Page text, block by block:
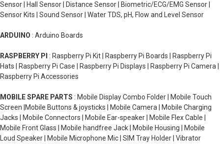
Sensor | Hall Sensor | Distance Sensor | Biometric/ECG/EMG Sensor |
Sensor Kits | Sound Sensor | Water TDS, pH, Flow and Level Sensor
ARDUINO : Arduino Boards
RASPBERRY PI : Raspberry Pi Kit | Raspberry Pi Boards | Raspberry Pi
Hats | Raspberry Pi Case | Raspberry Pi Displays | Raspberry Pi Camera |
Raspberry Pi Accessories
MOBILE SPARE PARTS : Mobile Display Combo Folder | Mobile Touch
Screen |Mobile Buttons & joysticks | Mobile Camera | Mobile Charging
Jacks | Mobile Connectors | Mobile Ear-speaker | Mobile Flex Cable |
Mobile Front Glass | Mobile handfree Jack | Mobile Housing | Mobile
Loud Speaker | Mobile Microphone Mic | SIM Tray Holder | Vibrator